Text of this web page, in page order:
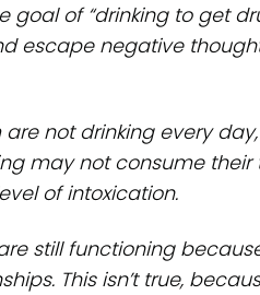
of “drinking to get
escape negative
not drinking every
may not consume their
of intoxication.
still functioning
This isn’t true,